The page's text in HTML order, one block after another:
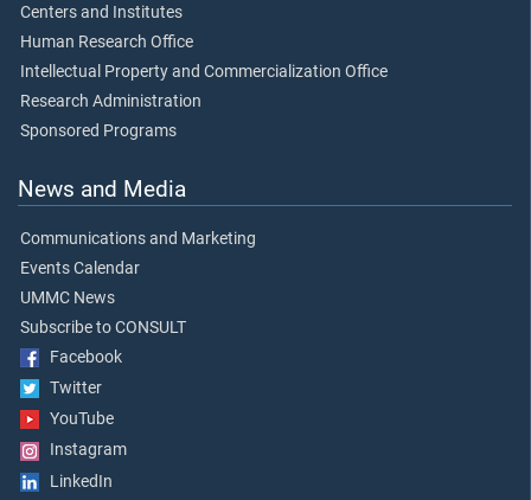
Centers and Institutes
Human Research Office
Intellectual Property and Commercialization Office
Research Administration
Sponsored Programs
News and Media
Communications and Marketing
Events Calendar
UMMC News
Subscribe to CONSULT
Facebook
Twitter
YouTube
Instagram
LinkedIn